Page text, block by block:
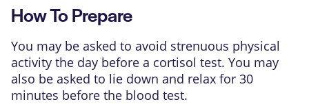
How To Prepare
You may be asked to avoid strenuous physical
activity the day before a cortisol test. You may
also be asked to lie down and relax for 30
minutes before the blood test.